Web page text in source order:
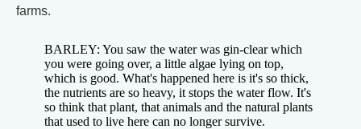
farms.
BARLEY: You saw the water was gin-clear which
you were going over, a little algae lying on top,
which is good. What's happened here is it's so thick,
the nutrients are so heavy, it stops the water flow. It's
so think that plant, that animals and the natural plants
that used to live here can no longer survive.